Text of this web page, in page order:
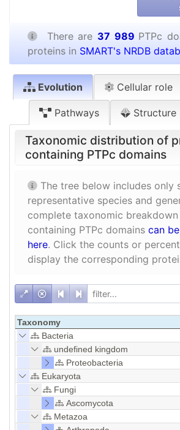
There are 37 989 PTPc
proteins in SMART's NRDB
Evolution Cellular role
Pathways Structure
Taxonomic distribution of
containing PTPc domains
The tree below includes only
representative species and
complete taxonomic
containing PTPc domains can
here. Click the counts or
display the corresponding
Taxonomy
Bacteria
undefined kingdom
Proteobacteria
Eukaryota
Fungi
Ascomycota
Metazoa